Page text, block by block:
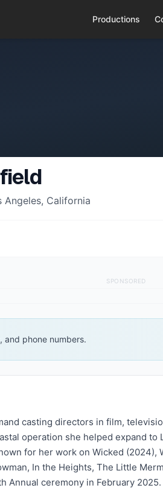
Productions
Angeles, California
SPONSORED
phone numbers.
casting directors in film,
operation she helped expand to
for her work on Wicked (2024),
In the Heights, The Little
ceremony in February